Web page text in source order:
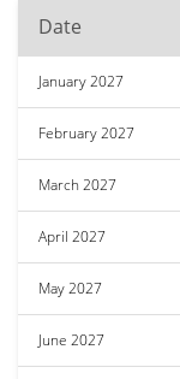
Date
January 2027
February 2027
March 2027
April 2027
May 2027
June 2027